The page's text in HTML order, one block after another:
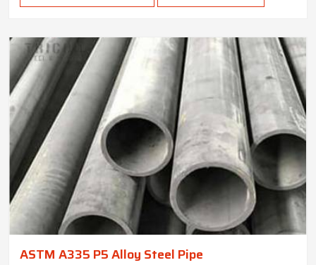
ASTM A335 P5 Alloy Steel Pipe